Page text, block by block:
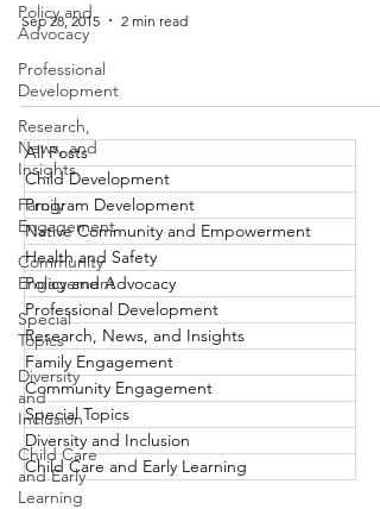
Policy and
Advocacy
Professional
Development
Research,
News, and
Insights
Family
Engagement
Community
Engagement
Special
Topics
Diversity
and
Inclusion
Child Care
and Early
Learning
Sep 28, 2015 2 min read
All Posts
Child Development
Program Development
Native Community and Empowerment
Health and Safety
Policy and Advocacy
Professional Development
Research, News, and Insights
Family Engagement
Community Engagement
Special Topics
Diversity and Inclusion
Child Care and Early Learning